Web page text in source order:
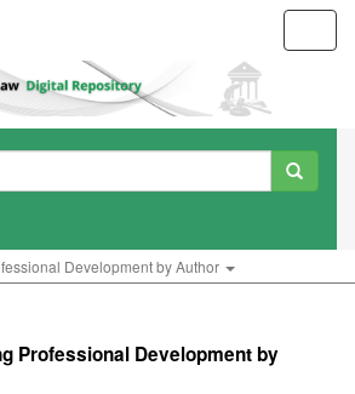
Development by Author
Professional Development by